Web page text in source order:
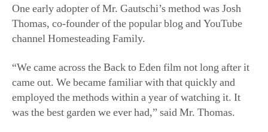
employed the methods within a year of watching it. It
was the best garden we ever had,” said Mr. Thomas.
different climate and resources he has available near his
homestead in northern Idaho. Mr. Thomas uses wood
chips, but also adds animal manure for more nutrients
and to recycle the waste from his livestock herds.